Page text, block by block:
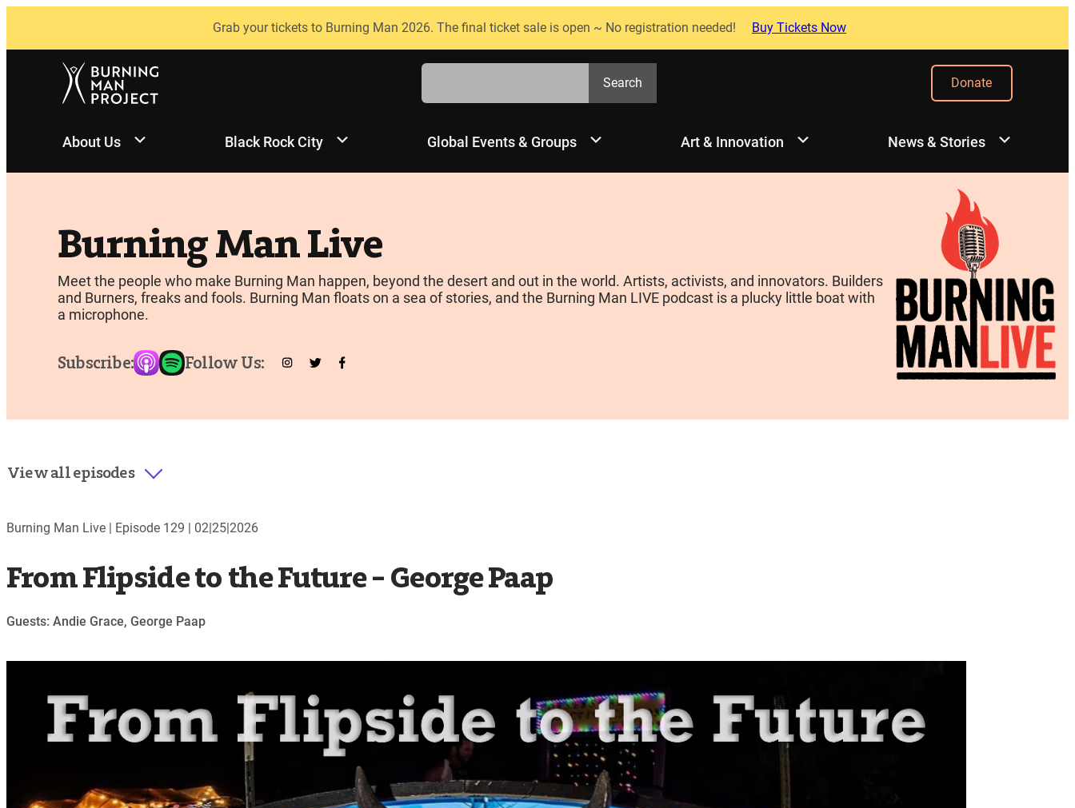
Grab your tickets to Burning Man 2026. The final ticket sale is open ~ No registration needed! Buy Tickets Now
Search
Search
Donate
About Us Black Rock City Global Events & Groups Art & Innovation News & Stories
Burning Man Live
Meet the people who make Burning Man happen, beyond the desert and out in the world. Artists, activists, and innovators. Builders
and Burners, freaks and fools. Burning Man floats on a sea of stories, and the Burning Man LIVE podcast is a plucky little boat with
a microphone.
Subscribe: Follow Us:
View all episodes
Burning Man Live | Episode 129 | 02|25|2026
From Flipside to the Future – George Paap
Guests: Andie Grace, George Paap